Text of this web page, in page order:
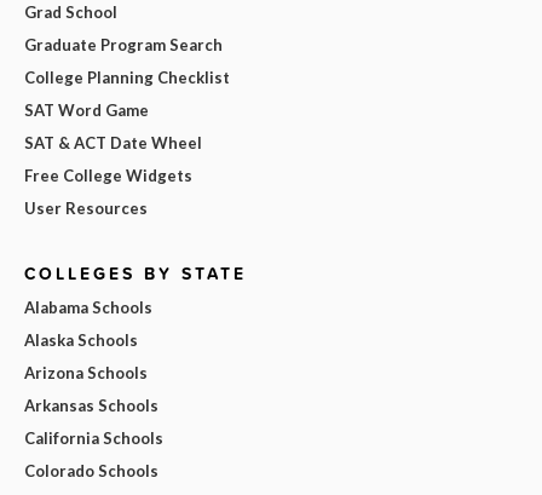
Grad School
Graduate Program Search
College Planning Checklist
SAT Word Game
SAT & ACT Date Wheel
Free College Widgets
User Resources
COLLEGES BY STATE
Alabama Schools
Alaska Schools
Arizona Schools
Arkansas Schools
California Schools
Colorado Schools